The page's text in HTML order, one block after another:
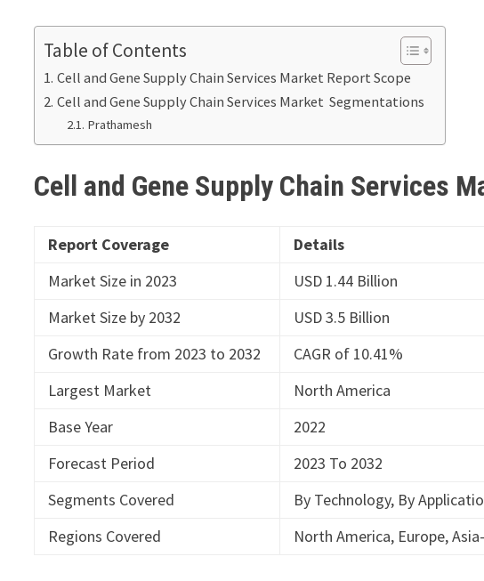
Table of Contents
Cell and Gene Supply Chain Services Market Report Scope
Cell and Gene Supply Chain Services Market Segmentations
Prathamesh
Cell and Gene Supply Chain Services
Report Coverage
Details
Market Size in 2023
USD 1.44 Billion
Market Size by 2032
USD 3.5 Billion
Growth Rate from 2023 to 2032
CAGR of 10.41%
Largest Market
North America
Base Year
2022
Forecast Period
2023 To 2032
Segments Covered
By Technology, By
Regions Covered
North America, Europe,